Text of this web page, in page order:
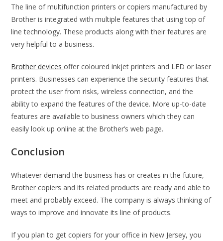
The line of multifunction printers or copiers manufactured by
Brother is integrated with multiple features that using top of
line technology. These products along with their features are
very helpful to a business.
Brother devicesoffer coloured inkjet printers and LED or laser
printers. Businesses can experience the security features that
protect the user from risks, wireless connection, and the
ability to expand the features of the device. More up-to-date
features are available to business owners which they can
easily look up online at the Brother’s web page.
Conclusion
Whatever demand the business has or creates in the future,
Brother copiers and its related products are ready and able to
meet and probably exceed. The company is always thinking of
ways to improve and innovate its line of products.
If you plan to get copiers for your office in New Jersey, you